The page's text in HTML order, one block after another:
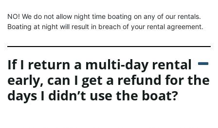
NO! We do not allow night time boating on any of our rentals.
Boating at night will result in breach of your rental agreement.
If I return a multi-day rental
early, can I get a refund for the
days I didn’t use the boat?